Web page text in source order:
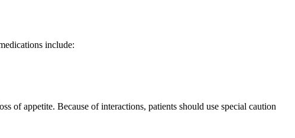
include:
of appetite. Because of interactions, patients should use special caution